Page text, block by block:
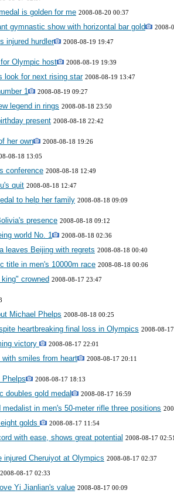
is golden for me 2008-08-20 00:37
gymnastic show with horizontal bar gold 2008-
injured hurdler 2008-08-19 19:47
Olympic host 2008-08-19 19:39
look for next rising star 2008-08-19 13:47
1 2008-08-19 09:27
legend in rings 2008-08-18 23:50
present 2008-08-18 22:42
her own 2008-08-18 19:26
08-18 13:05
conference 2008-08-18 12:49
quit 2008-08-18 12:47
to help her family 2008-08-18 09:09
presence 2008-08-18 09:12
world No. 1 2008-08-18 02:36
leaves Beijing with regrets 2008-08-18 00:40
title in men's 10000m race 2008-08-18 00:06
crowned 2008-08-17 23:47
Michael Phelps 2008-08-18 00:25
heartbreaking final loss in Olympics 2008-08-
victory 2008-08-17 22:01
smiles from heart 2008-08-17 20:11
Phelps 2008-08-17 18:13
doubles gold medal 2008-08-17 16:59
in men's 50-meter rifle three positions
golds 2008-08-17 11:54
with ease, shows great potential 2008-08-17 02:51
injured Cheruiyot at Olympics 2008-08-17 02:37
2008-08-17 02:33
Yi Jianlian's value 2008-08-17 00:09